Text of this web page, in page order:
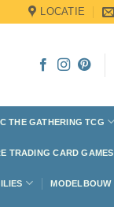
LOCATIE
THE GATHERING TCG
TRADING CARD GAMES
MODELBOUW